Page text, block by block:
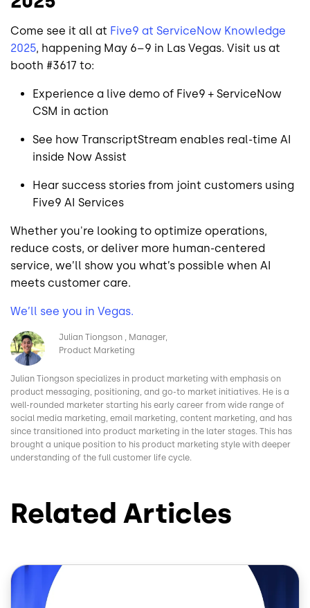
Come see it all at Five9 at ServiceNow Knowledge
2025, happening May 6–9 in Las Vegas. Visit us at
booth #3617 to:
Experience a live demo of Five9 + ServiceNow
CSM in action
See how TranscriptStream enables real-time AI
inside Now Assist
Hear success stories from joint customers using
Five9 AI Services
Whether you're looking to optimize operations,
reduce costs, or deliver more human-centered
service, we’ll show you what’s possible when AI
meets customer care.
We’ll see you in Vegas.
Image Julian Tiongson
Manager,
Product Marketing
Julian Tiongson specializes in product marketing with emphasis on
product messaging, positioning, and go-to market initiatives. He is a
well-rounded marketer starting his early career from wide range of
social media marketing, email marketing, content marketing, and has
since transitioned into product marketing in the later stages. This has
brought a unique position to his product marketing style with deeper
understanding of the full customer life cycle.
Related Articles
Image